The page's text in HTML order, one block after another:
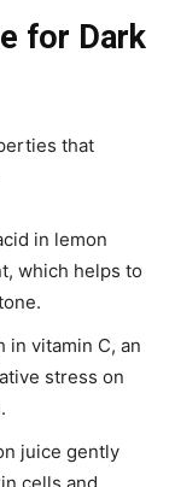
for Dark
that
in lemon
which helps to
in vitamin C, an
stress on
juice gently